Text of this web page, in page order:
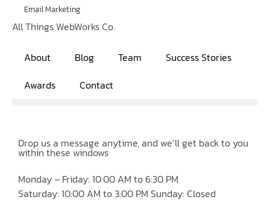
Email Marketing
All Things WebWorks Co.
About Blog Team
Success Stories
Awards
Contact
Drop us a message anytime, and we’ll get back to you
within these windows
Monday – Friday: 10:00 AM to 6:30 PM
Saturday: 10:00 AM to 3:00 PM Sunday: Closed